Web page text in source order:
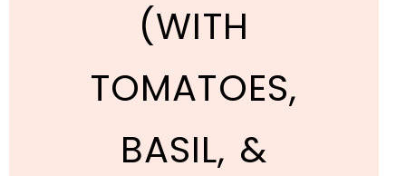
(WITH
TOMATOES,
BASIL, &